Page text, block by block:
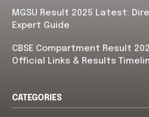
MGSU Result 2025 Latest:
Expert Guide
CBSE Compartment Result
Official Links & Results
CATEGORIES